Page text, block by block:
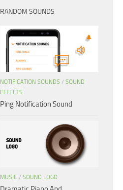
RANDOM SOUNDS
NOTIFICATION SOUNDS / SOUND
EFFECTS
Ping Notification Sound
MUSIC / SOUND LOGO